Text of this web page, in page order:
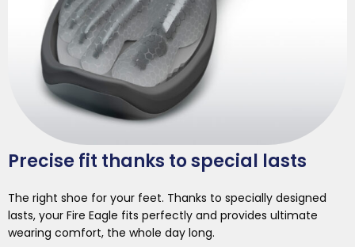
Precise fit thanks to special lasts
The right shoe for your feet. Thanks to specially designed
lasts, your Fire Eagle fits perfectly and provides ultimate
wearing comfort, the whole day long.